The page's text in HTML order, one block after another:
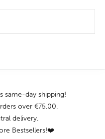
same-day shipping!
over €75.00.
delivery.
Bestsellers!❤️